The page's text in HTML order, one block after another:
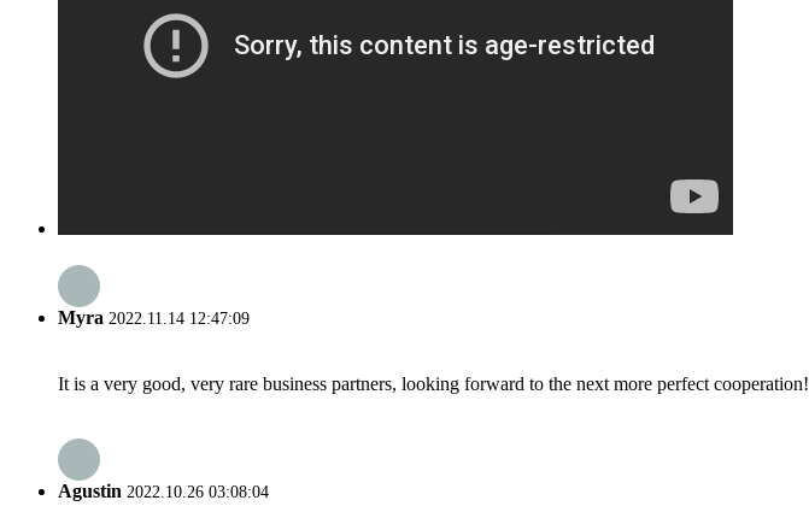
Myra 2022.11.14 12:47:09
It is a very good, very rare business partners, looking forward to the next more perfect cooperation!
Agustin 2022.10.26 03:08:04